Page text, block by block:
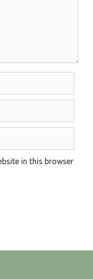
in this browser